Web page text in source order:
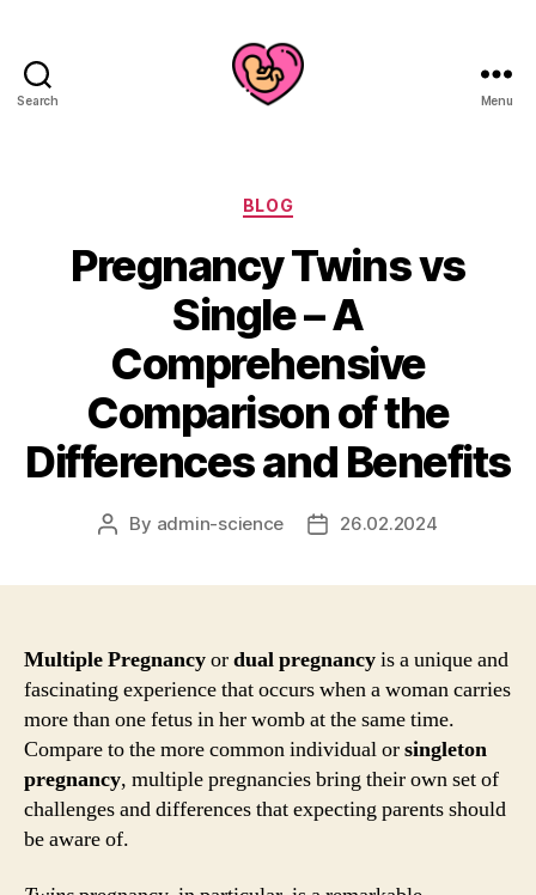
Search Menu
Categories
BLOG
Pregnancy Twins vs
Single – A
Comprehensive
Comparison of the
Differences and Benefits
Post
By admin-science
Post26.02.2024
Multiple Pregnancyordual pregnancyis a unique and
fascinating experience that occurs when a woman carries
more than one fetus in her womb at the same time.
Compare to the more common individual orsingleton
pregnancy, multiple pregnancies bring their own set of
challenges and differences that expecting parents should
be aware of.